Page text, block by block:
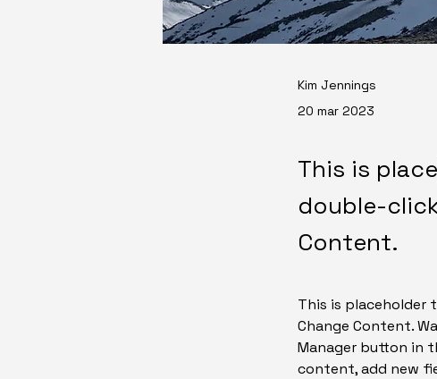
Kim Jennings
20 mar 2023
This is
double-
Content.
This is placeholder
Change Content.
Manager button in
content, add new